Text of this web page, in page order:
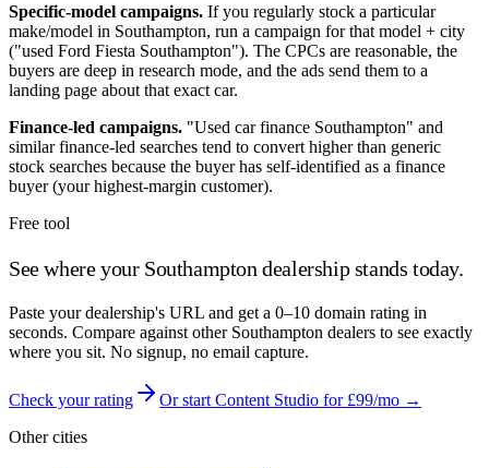
Specific-model campaigns. If you regularly stock a particular
make/model in Southampton, run a campaign for that model + city
("used Ford Fiesta Southampton"). The CPCs are reasonable, the
buyers are deep in research mode, and the ads send them to a
landing page about that exact car.
Finance-led campaigns. "Used car finance Southampton" and
similar finance-led searches tend to convert higher than generic
stock searches because the buyer has self-identified as a finance
buyer (your highest-margin customer).
Free tool
See where your Southampton dealership stands today.
Paste your dealership's URL and get a 0–10 domain rating in
seconds. Compare against other Southampton dealers to see exactly
where you sit. No signup, no email capture.
Check your rating
Or start Content Studio for £99/mo →
Other cities